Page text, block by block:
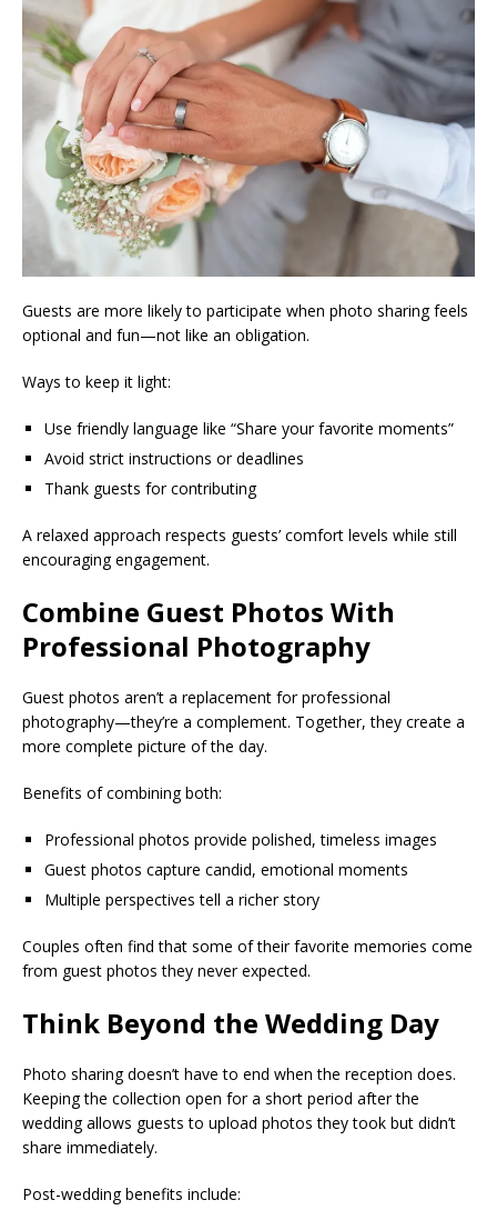
Guests are more likely to participate when photo sharing feels
optional and fun—not like an obligation.
Ways to keep it light:
Use friendly language like “Share your favorite moments”
Avoid strict instructions or deadlines
Thank guests for contributing
A relaxed approach respects guests’ comfort levels while still
encouraging engagement.
Combine Guest Photos With
Professional Photography
Guest photos aren’t a replacement for professional
photography—they’re a complement. Together, they create a
more complete picture of the day.
Benefits of combining both:
Professional photos provide polished, timeless images
Guest photos capture candid, emotional moments
Multiple perspectives tell a richer story
Couples often find that some of their favorite memories come
from guest photos they never expected.
Think Beyond the Wedding Day
Photo sharing doesn’t have to end when the reception does.
Keeping the collection open for a short period after the
wedding allows guests to upload photos they took but didn’t
share immediately.
Post-wedding benefits include: